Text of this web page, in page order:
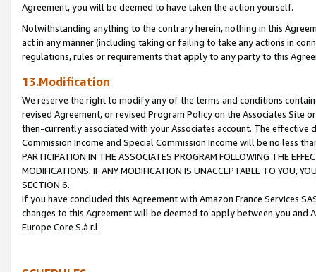
Agreement, you will be deemed to have taken the action yourself.
Notwithstanding anything to the contrary herein, nothing in this
act in any manner (including taking or failing to take any actions in
regulations, rules or requirements that apply to any party to this
13.Modification
We reserve the right to modify any of the terms and conditions
revised Agreement, or revised Program Policy on the Associates
then-currently associated with your Associates account. The
Commission Income and Special Commission Income will be no less
PARTICIPATION IN THE ASSOCIATES PROGRAM FOLLOWING THE
MODIFICATIONS. IF ANY MODIFICATION IS UNACCEPTABLE TO YOU,
SECTION 6.
If you have concluded this Agreement with Amazon France Services
changes to this Agreement will be deemed to apply between you and
Europe Core S.à r.l.